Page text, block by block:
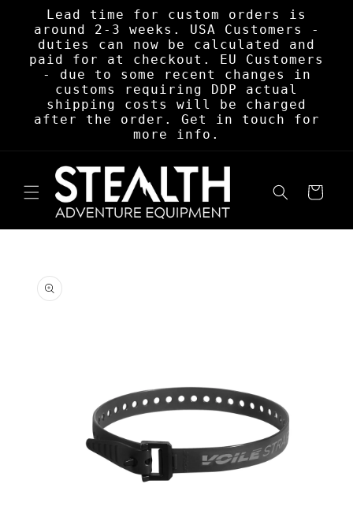
Skip to
content
Lead time for custom orders is
around 2-3 weeks. USA Customers -
duties can now be calculated and
paid for at checkout. EU Customers
- due to some recent changes in
customs requiring DDP actual
shipping costs will be charged
after the order. Get in touch for
more info.
Cart
product
information